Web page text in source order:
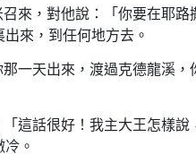
來，對他說：「你要在耶
來，到任何地方去。
一天出來，渡過克德龍溪
這話很好！我主大王怎樣
。